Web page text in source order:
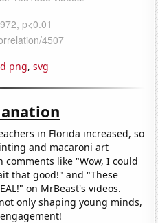
png, svg
in Florida increased, so
and macaroni art
like "Wow, I could
that good!" and "These
on MrBeast's videos.
only shaping young minds,